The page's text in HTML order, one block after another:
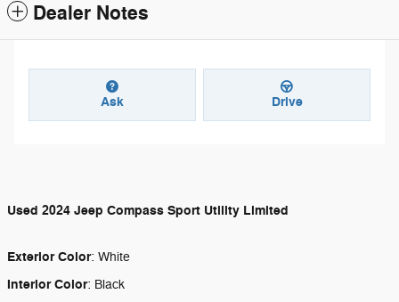
Dealer Notes
Ask Drive
Used 2024 Jeep Compass Sport Utility Limited
Exterior Color: White
Interior Color: Black